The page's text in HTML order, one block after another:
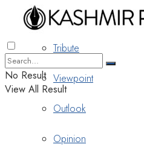
Nostalgia
Tribute
Viewpoint
Outlook
Opinion
No Result
View All Result